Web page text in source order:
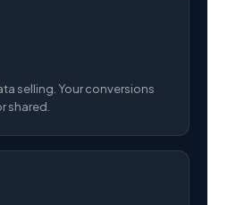
selling. Your conversions
shared.